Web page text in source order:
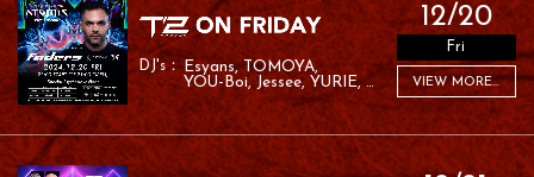
Esyans TOMOYA
YOU-Boi
Jessee
YURIE
MC ROM
12/20
Fri
VIEW MORE...